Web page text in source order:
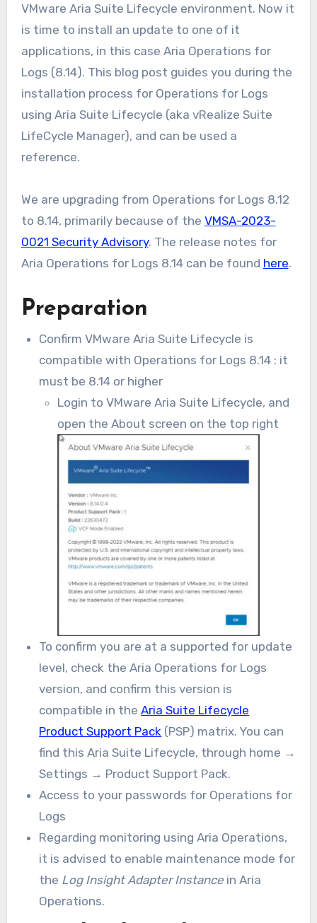
VMware Aria Suite Lifecycle environment. Now it
is time to install an update to one of it
applications, in this case Aria Operations for
Logs (8.14). This blog post guides you during the
installation process for Operations for Logs
using Aria Suite Lifecycle (aka vRealize Suite
LifeCycle Manager), and can be used a
reference.
We are upgrading from Operations for Logs 8.12
to 8.14, primarily because of the VMSA-2023-
0021 Security Advisory. The release notes for
Aria Operations for Logs 8.14 can be found here.
Preparation
Confirm VMware Aria Suite Lifecycle is
compatible with Operations for Logs 8.14 : it
must be 8.14 or higher
Login to VMware Aria Suite Lifecycle, and
open the About screen on the top right
To confirm you are at a supported for update
level, check the Aria Operations for Logs
version, and confirm this version is
compatible in theAria Suite Lifecycle
Product Support Pack (PSP) matrix. You can
find this Aria Suite Lifecycle, through home →
Settings → Product Support Pack.
Access to your passwords for Operations for
Logs
Regarding monitoring using Aria Operations,
it is advised to enable maintenance mode for
the Log Insight Adapter Instance in Aria
Operations.